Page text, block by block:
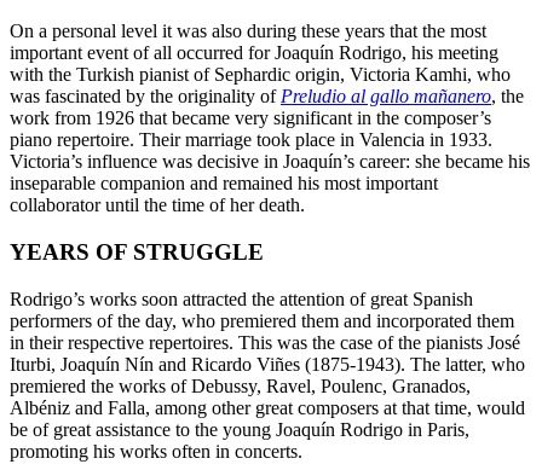
On a personal level it was also during these years that the most
important event of all occurred for Joaquín Rodrigo, his meeting
with the Turkish pianist of Sephardic origin, Victoria Kamhi, who
was fascinated by the originality of Preludio al gallo mañanero, the
work from 1926 that became very significant in the composer’s
piano repertoire. Their marriage took place in Valencia in 1933.
Victoria’s influence was decisive in Joaquín’s career: she became his
inseparable companion and remained his most important
collaborator until the time of her death.
YEARS OF STRUGGLE
Rodrigo’s works soon attracted the attention of great Spanish
performers of the day, who premiered them and incorporated them
in their respective repertoires. This was the case of the pianists José
Iturbi, Joaquín Nín and Ricardo Viñes (1875-1943). The latter, who
premiered the works of Debussy, Ravel, Poulenc, Granados,
Albéniz and Falla, among other great composers at that time, would
be of great assistance to the young Joaquín Rodrigo in Paris,
promoting his works often in concerts.